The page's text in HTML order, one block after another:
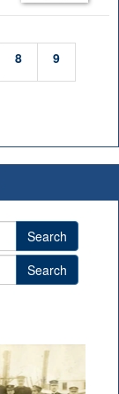
8 9
Search
Search